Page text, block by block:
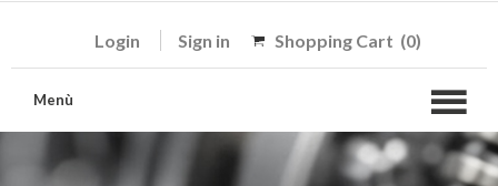
Login Sign in Shopping Cart (0)
Menù